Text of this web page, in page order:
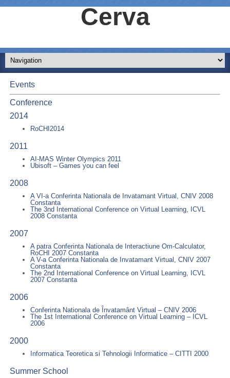
Cerva
Events
Conference
2014
RoCHI2014
2011
AI-MAS Winter Olympics 2011
Ubisoft – Games you can feel
2008
A VI-a Conferinta Nationala de Invatamant Virtual, CNIV 2008
Constanta
The 3nd International Conference on Virtual Learning, ICVL
2008 Constanta
2007
A patra Conferinta Nationala de Interactiune Om-Calculator,
RoCHI 2007 Constanta
A V-a Conferinta Nationala de Invatamant Virtual, CNIV 2007
Constanta
The 2nd International Conference on Virtual Learning, ICVL
2007 Constanta
2006
Conferinta Nationala de Învatamânt Virtual – CNIV 2006
The 1st International Conference on Virtual Learning – ICVL
2006
2000
Informatica Teoretica si Tehnologii Informatice – CITTI 2000
Summer School